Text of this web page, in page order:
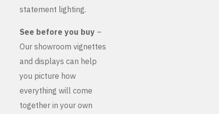
statement lighting.
See before you buy –
Our showroom vignettes
and displays can help
you picture how
everything will come
together in your own